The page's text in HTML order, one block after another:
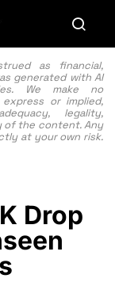
as financial,
generated with AI
We make no
or implied,
legality,
of the content. Any
at your own risk.
Drop